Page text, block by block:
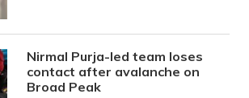
Nirmal Purja-led team loses
contact after avalanche on
Broad Peak